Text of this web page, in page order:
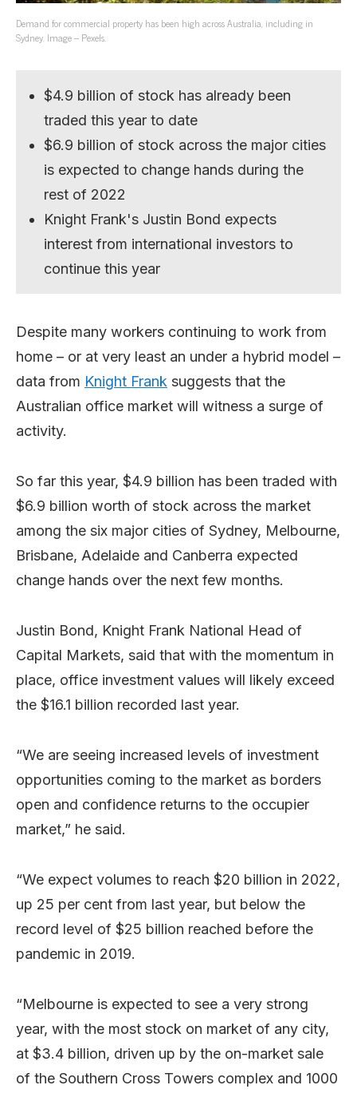
Demand for commercial property has been high across Australia, including in
Sydney. Image – Pexels.
$4.9 billion of stock has already been
traded this year to date
$6.9 billion of stock across the major cities
is expected to change hands during the
rest of 2022
Knight Frank's Justin Bond expects
interest from international investors to
continue this year
Despite many workers continuing to work from
home – or at very least an under a hybrid model –
data from Knight Frank suggests that the
Australian office market will witness a surge of
activity.
So far this year, $4.9 billion has been traded with
$6.9 billion worth of stock across the market
among the six major cities of Sydney, Melbourne,
Brisbane, Adelaide and Canberra expected
change hands over the next few months.
Justin Bond, Knight Frank National Head of
Capital Markets, said that with the momentum in
place, office investment values will likely exceed
the $16.1 billion recorded last year.
“We are seeing increased levels of investment
opportunities coming to the market as borders
open and confidence returns to the occupier
market,” he said.
“We expect volumes to reach $20 billion in 2022,
up 25 per cent from last year, but below the
record level of $25 billion reached before the
pandemic in 2019.
“Melbourne is expected to see a very strong
year, with the most stock on market of any city,
at $3.4 billion, driven up by the on-market sale
of the Southern Cross Towers complex and 1000